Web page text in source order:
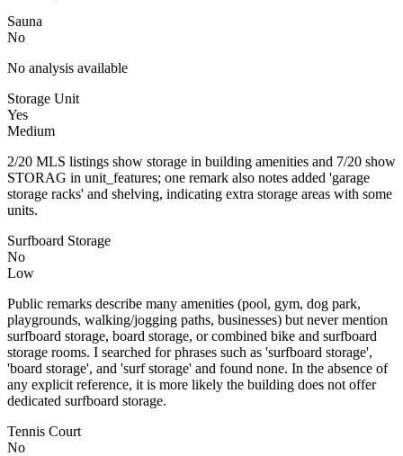
Sauna
No
No analysis available
Storage Unit
Yes
Medium
2/20 MLS listings show storage in building amenities and 7/20 show
STORAG in unit_features; one remark also notes added 'garage
storage racks' and shelving, indicating extra storage areas with some
units.
Surfboard Storage
No
Low
Public remarks describe many amenities (pool, gym, dog park,
playgrounds, walking/jogging paths, businesses) but never mention
surfboard storage, board storage, or combined bike and surfboard
storage rooms. I searched for phrases such as 'surfboard storage',
'board storage', and 'surf storage' and found none. In the absence of
any explicit reference, it is more likely the building does not offer
dedicated surfboard storage.
Tennis Court
No